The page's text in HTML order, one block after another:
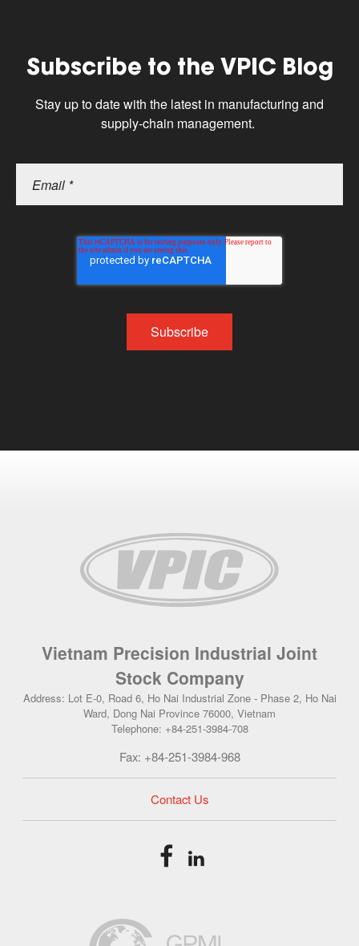
Subscribe to the VPIC Blog
Stay up to date with the latest in manufacturing and
supply-chain management.
Vietnam Precision Industrial Joint
Stock Company
Address: Lot E-0, Road 6, Ho Nai Industrial Zone - Phase 2, Ho Nai
Ward, Dong Nai Province 76000, Vietnam
Telephone: +84-251-3984-708
Fax: +84-251-3984-968
Contact Us